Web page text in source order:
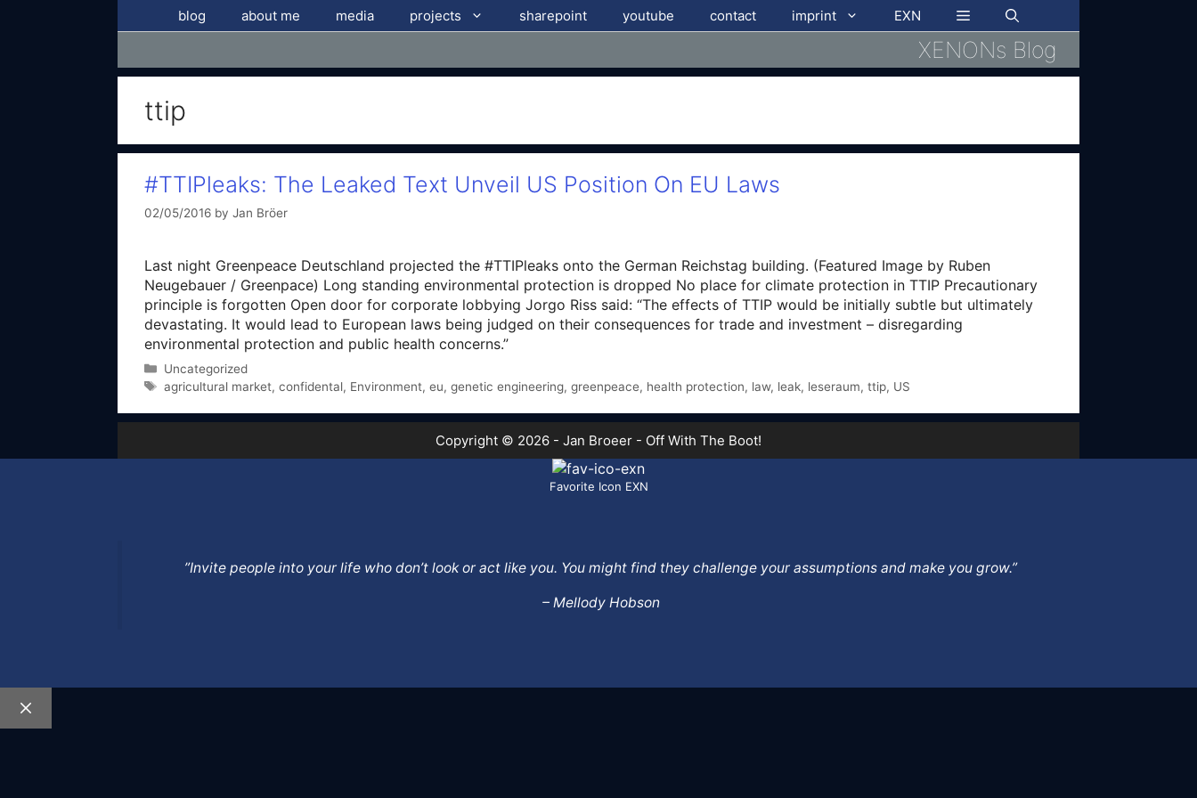
blog about me media projects sharepoint youtube contact imprint EXN
XENONs Blog
ttip
#TTIPleaks: The Leaked Text Unveil US Position On EU Laws
02/05/2016 by Jan Bröer
Last night Greenpeace Deutschland projected the #TTIPleaks onto the German Reichstag building. (Featured Image by Ruben
Neugebauer / Greenpace) Long standing environmental protection is dropped No place for climate protection in TTIP Precautionary
principle is forgotten Open door for corporate lobbying Jorgo Riss said: “The effects of TTIP would be initially subtle but ultimately
devastating. It would lead to European laws being judged on their consequences for trade and investment – disregarding
environmental protection and public health concerns.”
Categories
Uncategorized
Tags
agricultural market, confidental, Environment, eu, genetic engineering, greenpeace, health protection, law, leak, leseraum, ttip, US
Copyright © 2026 - Jan Broeer - Off With The Boot!
Favorite Icon EXN
”Invite people into your life who don’t look or act like you. You might find they challenge your assumptions and make you grow.”
– Mellody Hobson
Close